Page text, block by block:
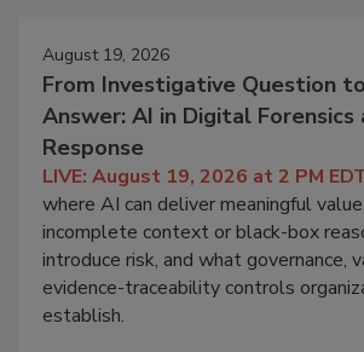
August 19, 2026
From Investigative Question
Answer: AI in Digital Forensics
Response
LIVE: August 19, 2026 at 2 PM
where AI can deliver meaningful
incomplete context or black-box
introduce risk, and what governance,
evidence-traceability controls
establish.